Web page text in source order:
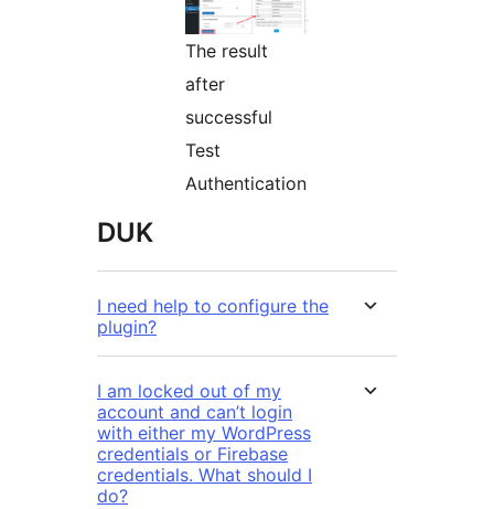
The result
after
successful
Test
Authentication
DUK
I need help to configure the
plugin?
I am locked out of my
account and can’t login
with either my WordPress
credentials or Firebase
credentials. What should I
do?